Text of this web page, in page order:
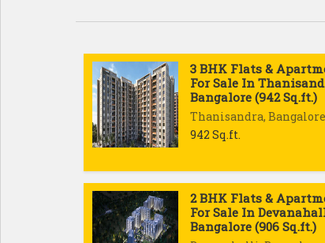
3 BHK Flats &
For Sale In
Bangalore (942 Sq.ft.)
Thanisandra, Bangalore
942 Sq.ft.
2 BHK Flats &
For Sale In
Bangalore (906 Sq.ft.)